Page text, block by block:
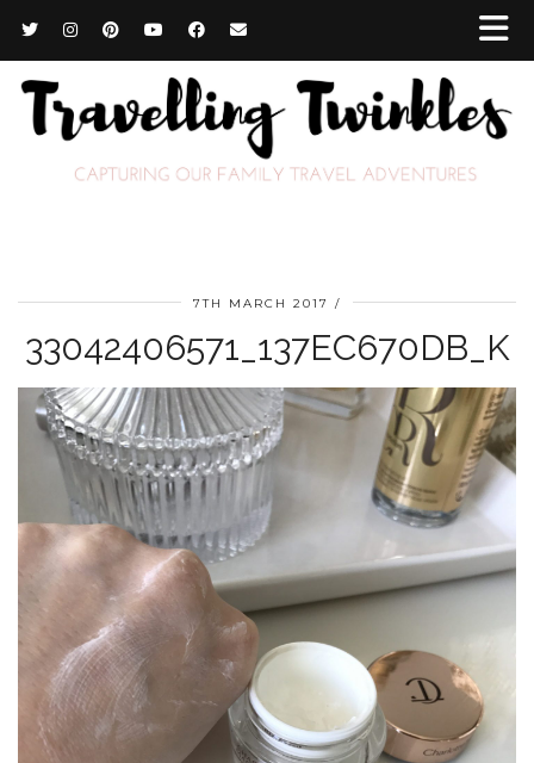
7TH MARCH 2017
33042406571_137EC670DB_K